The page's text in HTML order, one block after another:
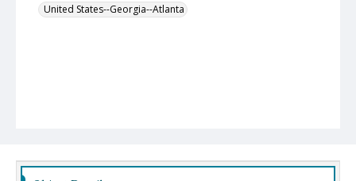
United States--Georgia--Atlanta